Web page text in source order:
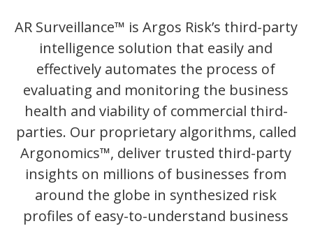
AR Surveillance™ is Argos Risk’s third-party
intelligence solution that easily and
effectively automates the process of
evaluating and monitoring the business
health and viability of commercial third-
parties. Our proprietary algorithms, called
Argonomics™, deliver trusted third-party
insights on millions of businesses from
around the globe in synthesized risk
profiles of easy-to-understand business